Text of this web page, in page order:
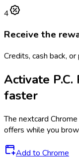
4
Receive the
Credits, cash back,
Activate
faster
The nextcard
offers while you
Add to Chrome